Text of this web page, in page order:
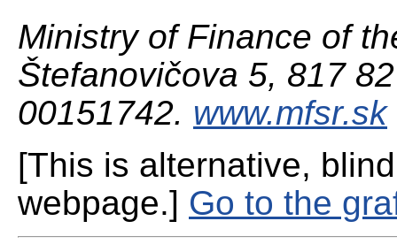
Ministry of Finance of
Štefanovičova 5, 817
00151742. www.mfsr.sk
[This is alternative,
webpage.] Go to the